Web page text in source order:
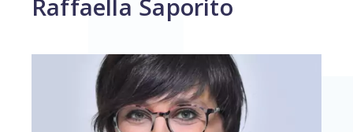
Raffaella Saporito